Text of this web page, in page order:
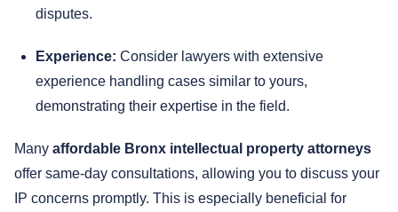
disputes.
Experience: Consider lawyers with extensive
experience handling cases similar to yours,
demonstrating their expertise in the field.
Many affordable Bronx intellectual property attorneys
offer same-day consultations, allowing you to discuss your
IP concerns promptly. This is especially beneficial for